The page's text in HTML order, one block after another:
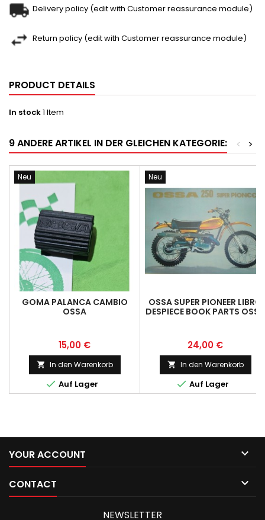
Delivery policy (edit with Customer reassurance module)
Return policy (edit with Customer reassurance module)
PRODUCT DETAILS
In stock1 Item
9 ANDERE ARTIKEL IN DER GLEICHEN KATEGORIE: >
<
Neu
GOMA PALANCA CAMBIO
OSSA
Preis
15,00 €
 In den Warenkorb
 Auf Lager
Neu
OSSA SUPER PIONEER LIBRO
DESPIECE BOOK PARTS OSSA
Preis
24,00 €
 In den Warenkorb
 Auf Lager
YOUR ACCOUNT 
CONTACT 
NEWSLETTER